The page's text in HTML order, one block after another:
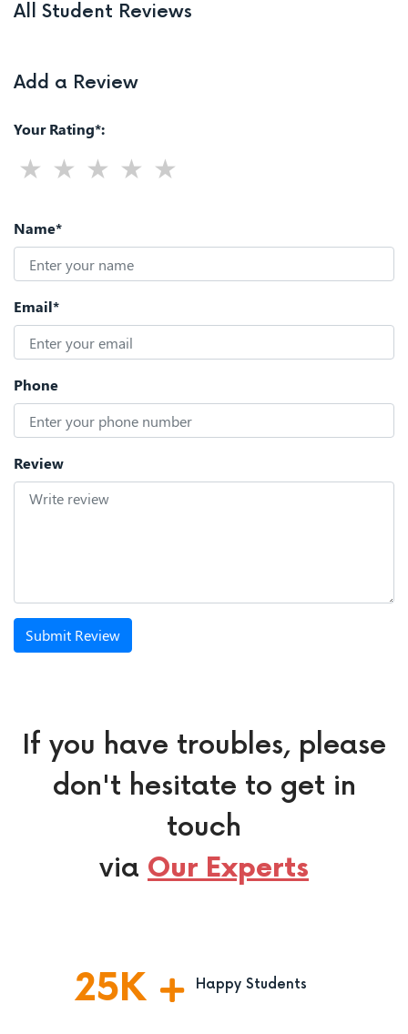
All Student Reviews
Add a Review
Your Rating*:
Name*
Email*
Phone
Review
Submit Review
If you have troubles, please
don't hesitate to get in
touch
via Our Experts
25K Happy Students